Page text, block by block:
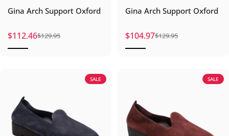
Gina Arch Support Oxford
Sale price
$112.46
Regular price
$129.95
Gina Arch Support Oxford
Sale price
$104.97
Regular price
$129.95
SALE SALE